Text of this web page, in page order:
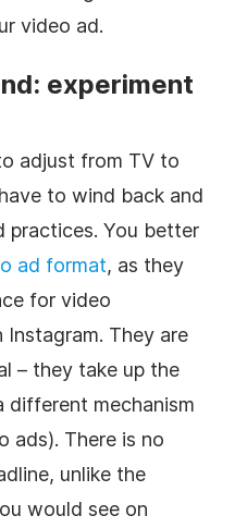
video ad.
experiment
adjust from TV to
to wind back and
practices. You better
ad format, as they
for video
They are
– they take up the
different mechanism
ads). There is no
unlike the
would see on